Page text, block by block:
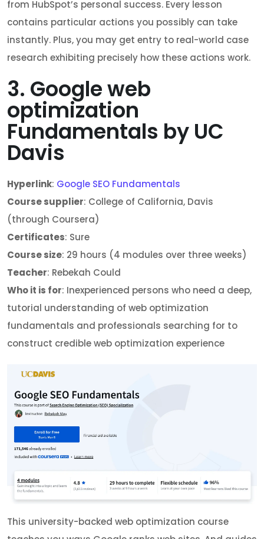
from HubSpot’s personal success. Every lesson
contains particular actions you possibly can take
instantly. Plus, you may get entry to real-world case
research exhibiting precisely how these actions work.
3. Google web
optimization
Fundamentals by UC
Davis
Hyperlink: Google SEO Fundamentals
Course supplier: College of California, Davis
(through Coursera)
Certificates: Sure
Course size: 29 hours (4 modules over three weeks)
Teacher: Rebekah Could
Who it is for: Inexperienced persons who need a deep,
tutorial understanding of web optimization
fundamentals and professionals searching for to
construct credible web optimization experience
This university-backed web optimization course